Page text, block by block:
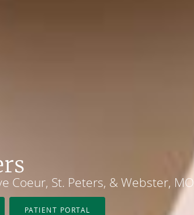
Coeur, St. Peters, & Webster, MO
PATIENT PORTAL